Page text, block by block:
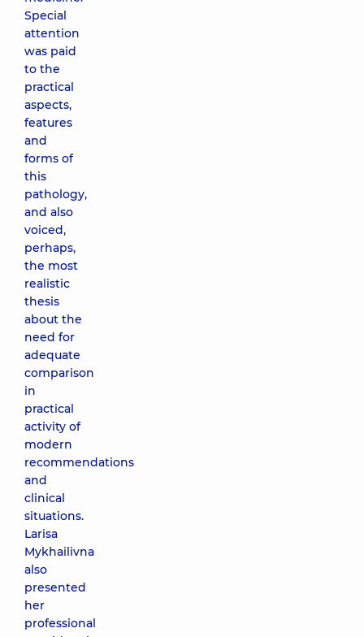
Special
attention
was paid
to the
practical
aspects,
features
and
forms of
this
pathology,
and also
voiced,
perhaps,
the most
realistic
thesis
about the
need for
adequate
comparison
in
practical
activity of
modern
recommendations
and
clinical
situations.
Larisa
Mykhailivna
also
presented
her
professional